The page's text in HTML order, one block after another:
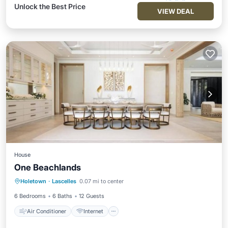
Unlock the Best Price
VIEW DEAL
House
One Beachlands
Holetown · Lascelles 0.07 mi to center
6 Bedrooms 6 Baths 12 Guests
Air Conditioner Internet
Air Conditioner
Child Friendly
Laundry